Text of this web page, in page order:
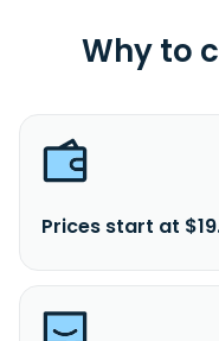
Why to
Prices start at